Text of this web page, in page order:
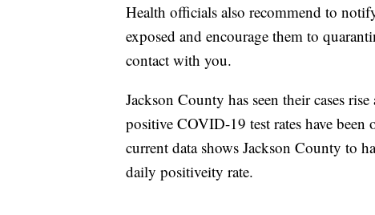
Health officials also recommend to
exposed and encourage them to
contact with you.
Jackson County has seen their cases
positive COVID-19 test rates have
current data shows Jackson County to
daily positiveity rate.